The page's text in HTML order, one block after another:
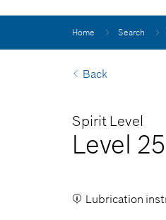
Home Search
Back
Spirit Level
Level
Lubrication